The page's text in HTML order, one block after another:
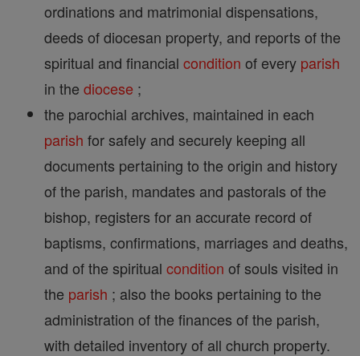
ordinations and matrimonial dispensations,
deeds of diocesan property, and reports of the
spiritual and financial condition of every parish
in the diocese ;
the parochial archives, maintained in each
parish for safely and securely keeping all
documents pertaining to the origin and history
of the parish, mandates and pastorals of the
bishop, registers for an accurate record of
baptisms, confirmations, marriages and deaths,
and of the spiritual condition of souls visited in
the parish ; also the books pertaining to the
administration of the finances of the parish,
with detailed inventory of all church property.